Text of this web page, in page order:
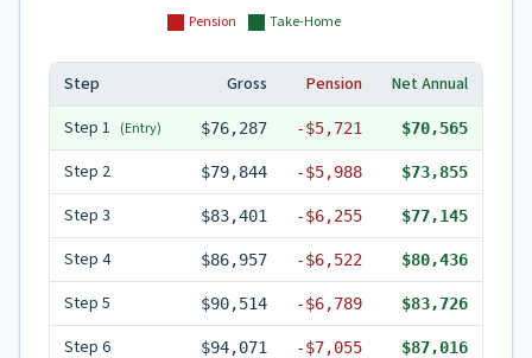
Pension Take-Home
Step Gross Pension
Net Annual
Step 1 (Entry) $76,287 -$5,721 $70,565
Step 2 $79,844 -$5,988 $73,855
Step 3 $83,401 -$6,255 $77,145
Step 4 $86,957 -$6,522 $80,436
Step 5 $90,514 -$6,789 $83,726
Step 6 $94,071 -$7,055 $87,016